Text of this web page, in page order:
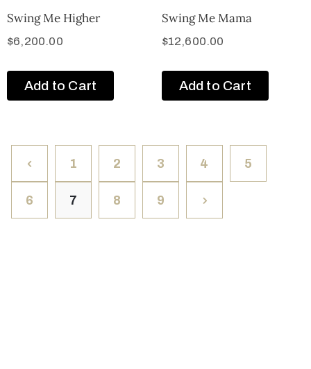
Swing Me Higher
$6,200.00
Add to Cart
Swing Me Mama
$12,600.00
Add to Cart
1 2 3 4 5
6 7 8 9